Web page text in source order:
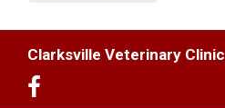
Clarksville Veterinary Clinic